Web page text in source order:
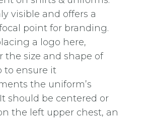
visible and offers a
point for branding.
a logo here,
the size and shape of
to ensure it
the uniform’s
should be centered or
the left upper chest, an